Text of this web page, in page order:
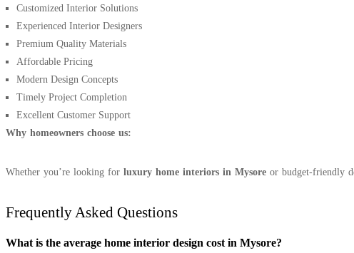
Customized Interior Solutions
Experienced Interior Designers
Premium Quality Materials
Affordable Pricing
Modern Design Concepts
Timely Project Completion
Excellent Customer Support
Why homeowners choose us:
Whether you’re looking for luxury home interiors in Mysore or budget-friendly
Frequently Asked Questions
What is the average home interior design cost in Mysore?